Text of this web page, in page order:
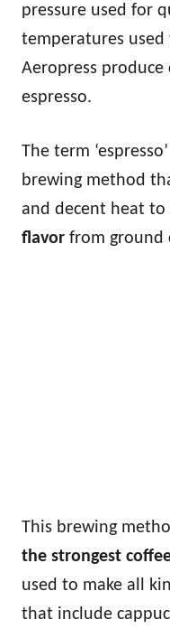
pressure used for
temperatures used
Aeropress
espresso.
The term
brewing method
and decent heat to
flavor from ground
This brewing
the strongest
used to make all
that include